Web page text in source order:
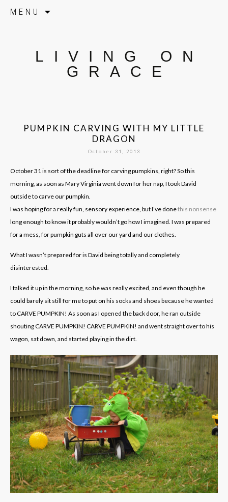
MENU
LIVING ON
GRACE
PUMPKIN CARVING WITH MY LITTLE
DRAGON
October 31, 2013
October 31 is sort of the deadline for carving pumpkins, right? So this
morning, as soon as Mary Virginia went down for her nap, I took David
outside to carve our pumpkin.
I was hoping for a really fun, sensory experience, but I’ve donethis nonsense
long enough to know it probably wouldn’t go how I imagined. I was prepared
for a mess, for pumpkin guts all over our yard and our clothes.
What I wasn’t prepared for is David being totally and completely
disinterested.
I talked it up in the morning, so he was really excited, and even though he
could barely sit still for me to put on his socks and shoes because he wanted
to CARVE PUMPKIN! As soon as I opened the back door, he ran outside
shouting CARVE PUMPKIN! CARVE PUMPKIN! and went straight over to his
wagon, sat down, and started playing in the dirt.